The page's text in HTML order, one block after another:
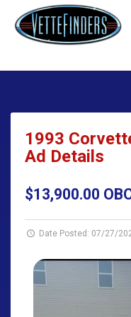
1993
Ad Details
$13,900.00
Date Posted: 07/27/